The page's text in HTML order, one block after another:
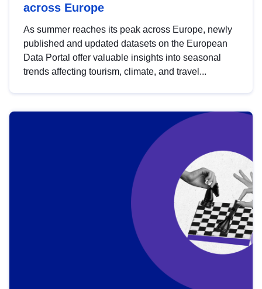
across Europe
As summer reaches its peak across Europe, newly
published and updated datasets on the European
Data Portal offer valuable insights into seasonal
trends affecting tourism, climate, and travel...